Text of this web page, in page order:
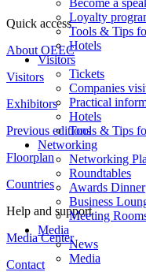
Become a
Loyalty
Tools & Tips
Hotels
Visitors
Tickets
Companies
Practical
Hotels
Tools & Tips
Networking
Networking
Roundtables
Awards Dinner
Business
Meeting
Media
News
Media
Quick access
About OEEC
Visitors
Exhibitors
Previous editions
Floorplan
Countries
Help and support
Media Center
Contact